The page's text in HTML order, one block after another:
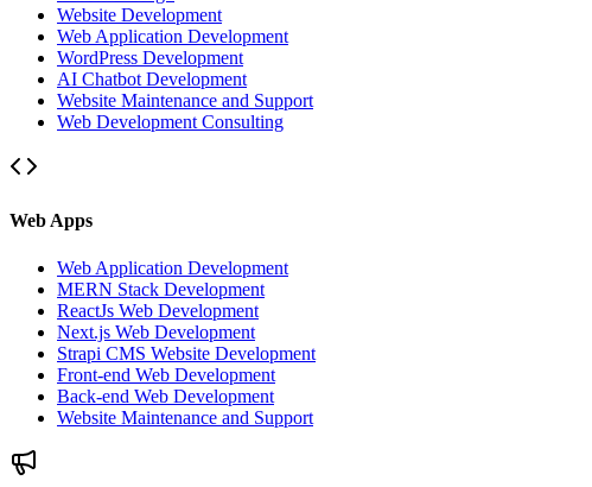
Website Development
Web Application Development
WordPress Development
AI Chatbot Development
Website Maintenance and Support
Web Development Consulting
Web Apps
Web Application Development
MERN Stack Development
ReactJs Web Development
Next.js Web Development
Strapi CMS Website Development
Front-end Web Development
Back-end Web Development
Website Maintenance and Support